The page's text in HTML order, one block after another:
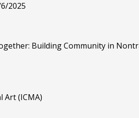
2025
Building Community in
Art (ICMA)